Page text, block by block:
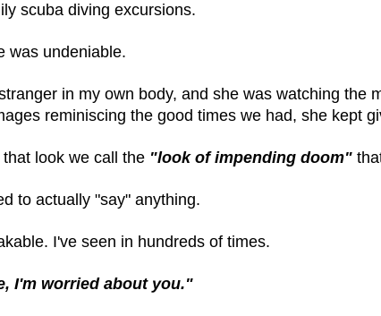
scuba diving excursions.
was undeniable.
in my own body, and she was watching the
reminiscing the good times we had, she kept
that look we call the "look of impending doom"
to actually "say" anything.
I've seen in hundreds of times.
I'm worried about you."